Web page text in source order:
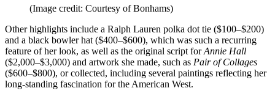
(Image credit: Courtesy of Bonhams)
Other highlights include a Ralph Lauren polka dot tie ($100–$200)
and a black bowler hat ($400–$600), which was such a recurring
feature of her look, as well as the original script forAnnie Hall
($2,000–$3,000) and artwork she made, such as Pair of Collages
($600–$800), or collected, including several paintings reflecting her
long-standing fascination for the American West.